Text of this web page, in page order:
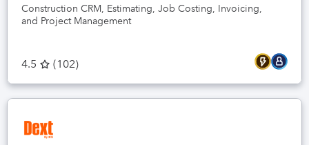
Construction CRM, Estimating, Job Costing, Invoicing,
and Project Management
4.5 (102)